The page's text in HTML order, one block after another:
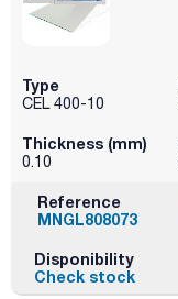
Type
CEL 400-10
Thickness (mm)
0.10
Reference
MNGL808073
Disponibility
Check stock